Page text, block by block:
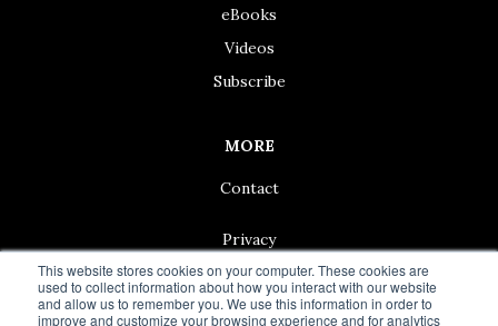
This website stores cookies on your computer. These cookies are
used to collect information about how you interact with our website
and allow us to remember you. We use this information in order to
improve and customize your browsing experience and for analytics
eBooks
Videos
Subscribe
MORE
Contact
Privacy